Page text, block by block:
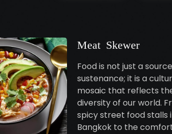
Meat Skewer
Food is not just a
sustenance; it is a
mosaic that reflects
diversity of our world.
spicy street food stalls
Bangkok to the